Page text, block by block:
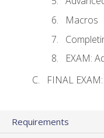
Macros
EXAM:
FINAL
Requirements